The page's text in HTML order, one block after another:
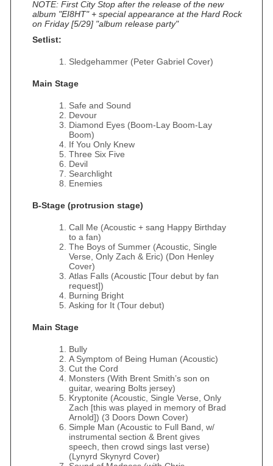
NOTE: First City Stop after the release of the new
album "EI8HT" + special appearance at the Hard Rock
on Friday [5/29] "album release party"
Setlist:
Sledgehammer (Peter Gabriel Cover)
Main Stage
Safe and Sound
Devour
Diamond Eyes (Boom-Lay Boom-Lay
Boom)
If You Only Knew
Three Six Five
Devil
Searchlight
Enemies
B-Stage (protrusion stage)
Call Me (Acoustic + sang Happy Birthday
to a fan)
The Boys of Summer (Acoustic, Single
Verse, Only Zach & Eric) (Don Henley
Cover)
Atlas Falls (Acoustic [Tour debut by fan
request])
Burning Bright
Asking for It (Tour debut)
Main Stage
Bully
A Symptom of Being Human (Acoustic)
Cut the Cord
Monsters (With Brent Smith’s son on
guitar, wearing Bolts jersey)
Kryptonite (Acoustic, Single Verse, Only
Zach [this was played in memory of Brad
Arnold]) (3 Doors Down Cover)
Simple Man (Acoustic to Full Band, w/
instrumental section & Brent gives
speech, then crowd sings last verse)
(Lynyrd Skynyrd Cover)